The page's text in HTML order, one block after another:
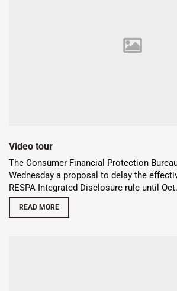
Video tour
The Consumer Financial Protection
Wednesday a proposal to delay the
RESPA Integrated Disclosure rule until
READ MORE